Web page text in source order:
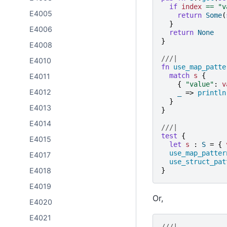
E4005
E4006
E4008
E4010
E4011
E4012
E4013
E4014
E4015
E4017
E4018
E4019
E4020
E4021
if index == "
return Some(
}
return None
}
///|
fn
match s
{
{
"value" :
=> println
}
}
///|
test
{
let
s : S = {
}
Or,